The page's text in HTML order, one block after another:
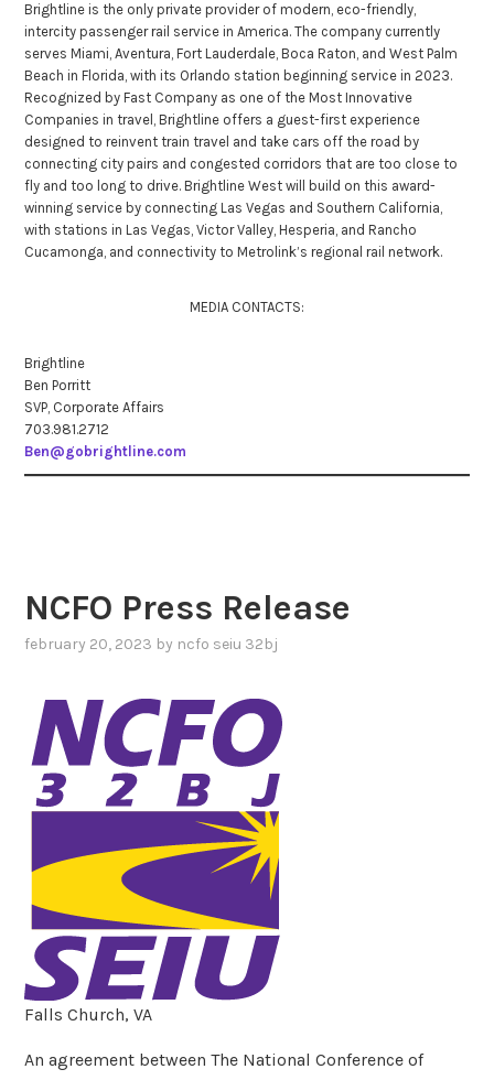
Brightline is the only private provider of modern, eco-friendly,
intercity passenger rail service in America. The company currently
serves Miami, Aventura, Fort Lauderdale, Boca Raton, and West Palm
Beach in Florida, with its Orlando station beginning service in 2023.
Recognized by Fast Company as one of the Most Innovative
Companies in travel, Brightline offers a guest-first experience
designed to reinvent train travel and take cars off the road by
connecting city pairs and congested corridors that are too close to
fly and too long to drive. Brightline West will build on this award-
winning service by connecting Las Vegas and Southern California,
with stations in Las Vegas, Victor Valley, Hesperia, and Rancho
Cucamonga, and connectivity to Metrolink’s regional rail network.
MEDIA CONTACTS:
Brightline
Ben Porritt
SVP, Corporate Affairs
703.981.2712
Ben@gobrightline.com
NCFO Press Release
february 20, 2023 by ncfo seiu 32bj
Falls Church, VA
An agreement between The National Conference of